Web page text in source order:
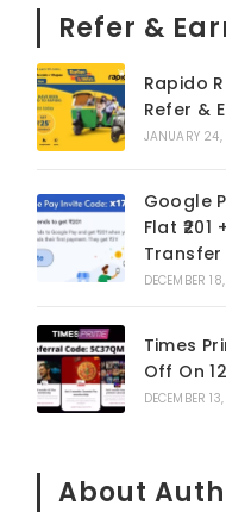
Refer &
Rapido
Refer &
JANUARY
Google
Flat ₹201
Transfer
DECEMBER
Times
Off On
DECEMBER
About